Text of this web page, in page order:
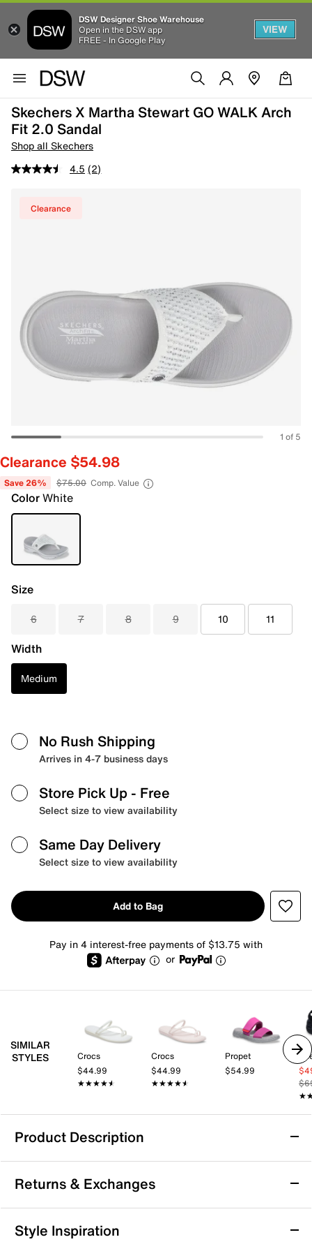
DSW Designer Shoe Warehouse
Open in the DSW app
FREE - In Google Play
VIEW
Skechers X Martha Stewart GO WALK Arch
Fit 2.0 Sandal
Shop all Skechers
4.5 (2)
Clearance
1 of 5
Clearance $54.98
Save 26% $75.00 Comp. Value
ColorWhite
Size
6 7 8 9 10 11
Width
Medium
No Rush Shipping
Arrives in 4-7 business days
Store Pick Up - Free
Select size to view availability
Same Day Delivery
Select size to view availability
Add to Bag
Pay in 4 interest-free payments of $13.75 with
or
SIMILAR
STYLES
Crocs
$44.99
★★★★★
★★★★★
Crocs
$44.99
★★★★★
★★★★★
Propet
$54.99
Product Description
Skechers X Martha Stewart GO WALK Arch
Fit 2.0 Sandal
Returns & Exchanges
Returns & Exchanges
Style Inspiration